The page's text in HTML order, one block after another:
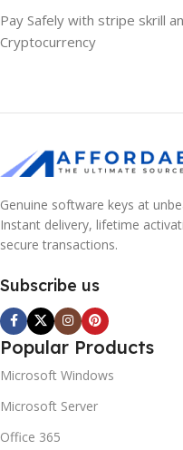
Pay Safely with stripe skrill
Cryptocurrency
Genuine software keys at
Instant delivery, lifetime
secure transactions.
Subscribe us
Popular Products
Microsoft Windows
Microsoft Server
Office 365